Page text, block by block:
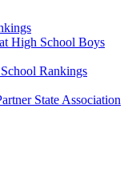
High School Boys
Rankings
State Association